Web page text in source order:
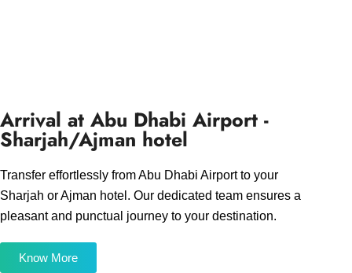
Arrival at Abu Dhabi Airport -
Sharjah/Ajman hotel
Transfer effortlessly from Abu Dhabi Airport to your
Sharjah or Ajman hotel. Our dedicated team ensures a
pleasant and punctual journey to your destination.
Know More